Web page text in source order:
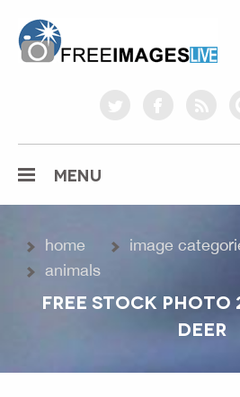
twitterfacebookrss
MENU
home image
animals
FREE STOCK PHOTO
DEER